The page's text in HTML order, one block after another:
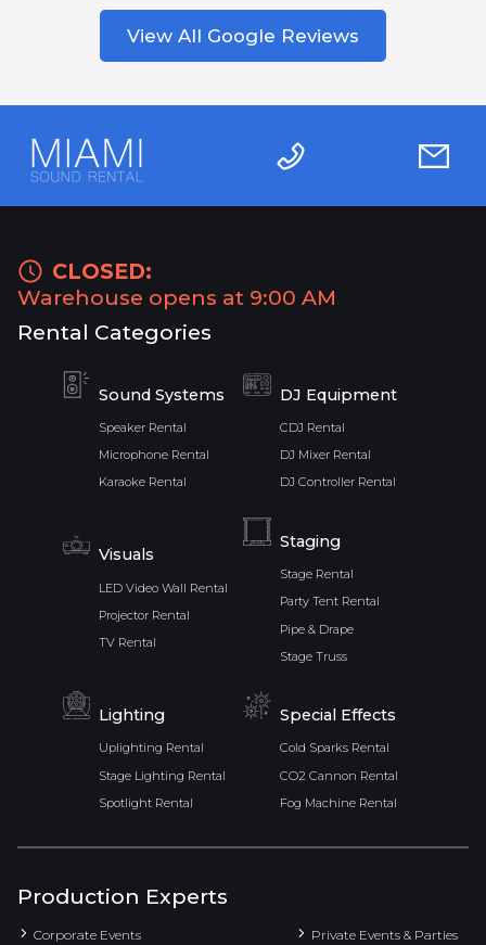
View All Google Reviews
CLOSED:
Warehouse opens at 9:00 AM
Rental Categories
Sound Systems
Speaker Rental
Microphone Rental
Karaoke Rental
DJ Equipment
CDJ Rental
DJ Mixer Rental
DJ Controller Rental
Visuals
LED Video Wall Rental
Projector Rental
TV Rental
Staging
Stage Rental
Party Tent Rental
Pipe & Drape
Stage Truss
Lighting
Uplighting Rental
Stage Lighting Rental
Spotlight Rental
Special Effects
Cold Sparks Rental
CO2 Cannon Rental
Fog Machine Rental
Production Experts
Corporate Events Private Events & Parties